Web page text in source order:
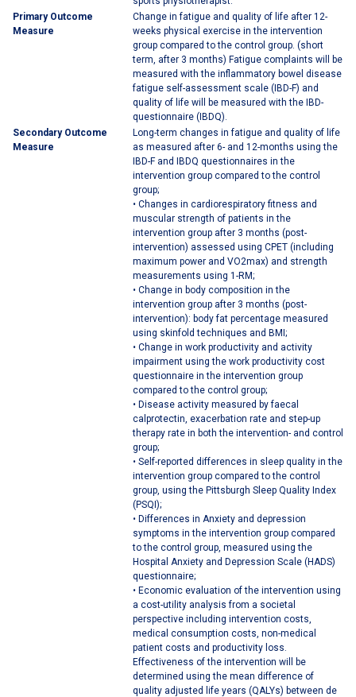
Primary Outcome
Measure
Change in fatigue and quality of life after 12-
weeks physical exercise in the intervention
group compared to the control group. (short
term, after 3 months) Fatigue complaints will be
measured with the inflammatory bowel disease
fatigue self-assessment scale (IBD-F) and
quality of life will be measured with the IBD-
questionnaire (IBDQ).
Secondary Outcome
Measure
Long-term changes in fatigue and quality of life
as measured after 6- and 12-months using the
IBD-F and IBDQ questionnaires in the
intervention group compared to the control
group;
• Changes in cardiorespiratory fitness and
muscular strength of patients in the
intervention group after 3 months (post-
intervention) assessed using CPET (including
maximum power and VO2max) and strength
measurements using 1-RM;
• Change in body composition in the
intervention group after 3 months (post-
intervention): body fat percentage measured
using skinfold techniques and BMI;
• Change in work productivity and activity
impairment using the work productivity cost
questionnaire in the intervention group
compared to the control group;
• Disease activity measured by faecal
calprotectin, exacerbation rate and step-up
therapy rate in both the intervention- and control
group;
• Self-reported differences in sleep quality in the
intervention group compared to the control
group, using the Pittsburgh Sleep Quality Index
(PSQI);
• Differences in Anxiety and depression
symptoms in the intervention group compared
to the control group, measured using the
Hospital Anxiety and Depression Scale (HADS)
questionnaire;
• Economic evaluation of the intervention using
a cost-utility analysis from a societal
perspective including intervention costs,
medical consumption costs, non-medical
patient costs and productivity loss.
Effectiveness of the intervention will be
determined using the mean difference of
quality adjusted life years (QALYs) between de